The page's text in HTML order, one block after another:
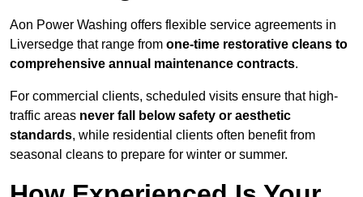
Aon Power Washing offers flexible service agreements in
Liversedge that range from one-time restorative cleans to
comprehensive annual maintenance contracts.
For commercial clients, scheduled visits ensure that high-
traffic areas never fall below safety or aesthetic
standards, while residential clients often benefit from
seasonal cleans to prepare for winter or summer.